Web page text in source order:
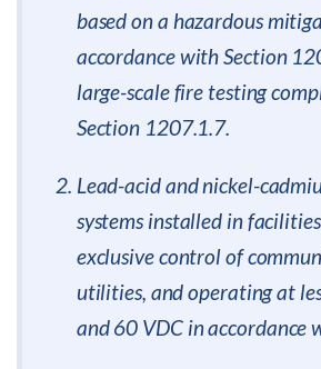
based on a hazardous
accordance with Section
large-scale fire testing
Section 1207.1.7.
Lead-acid and nickel-
systems installed in
exclusive control of
utilities, and operating at
and 60 VDC in accordance